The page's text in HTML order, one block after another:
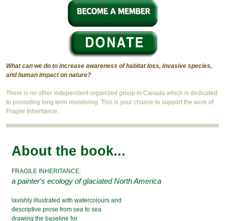
What can we do to increase awareness of habitat loss, invasive species,
and human impact on nature?
There is no other independent organized group in Canada which is dedicated
to promoting long term monitoring. This is your chance to support the work of
Fragile Inheritance.
About the book...
FRAGILE INHERITANCE:
a painter's ecology of glaciated North America
lavishly illustrated with watercolours and
descriptive prose from sea to sea
drawing the baseline for